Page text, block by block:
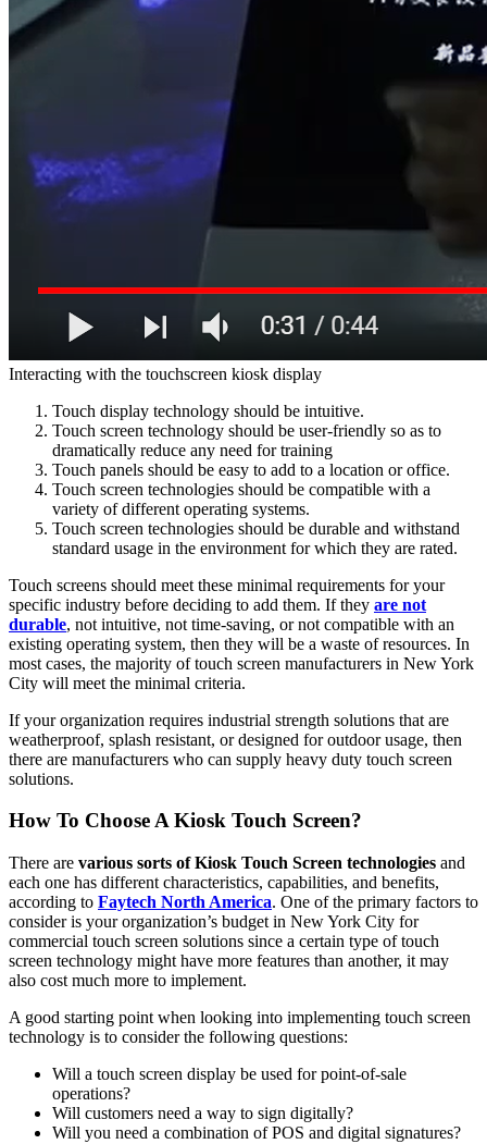
Interacting with the touchscreen kiosk display
Touch display technology should be intuitive.
Touch screen technology should be user-friendly so as to
dramatically reduce any need for training
Touch panels should be easy to add to a location or office.
Touch screen technologies should be compatible with a
variety of different operating systems.
Touch screen technologies should be durable and withstand
standard usage in the environment for which they are rated.
Touch screens should meet these minimal requirements for your
specific industry before deciding to add them. If they are not
durable, not intuitive, not time-saving, or not compatible with an
existing operating system, then they will be a waste of resources. In
most cases, the majority of touch screen manufacturers in New York
City will meet the minimal criteria.
If your organization requires industrial strength solutions that are
weatherproof, splash resistant, or designed for outdoor usage, then
there are manufacturers who can supply heavy duty touch screen
solutions.
How To Choose A Kiosk Touch Screen?
There are various sorts of Kiosk Touch Screen technologies and
each one has different characteristics, capabilities, and benefits,
according to Faytech North America. One of the primary factors to
consider is your organization’s budget in New York City for
commercial touch screen solutions since a certain type of touch
screen technology might have more features than another, it may
also cost much more to implement.
A good starting point when looking into implementing touch screen
technology is to consider the following questions:
Will a touch screen display be used for point-of-sale
operations?
Will customers need a way to sign digitally?
Will you need a combination of POS and digital signatures?